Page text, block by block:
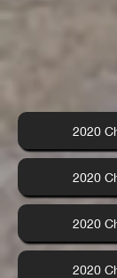
2020
2020
2020
2020